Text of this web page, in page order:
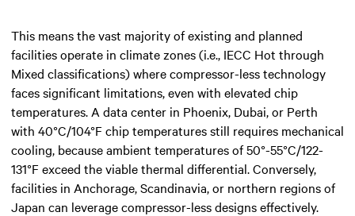
This means the vast majority of existing and planned
facilities operate in climate zones (i.e., IECC Hot through
Mixed classifications) where compressor-less technology
faces significant limitations, even with elevated chip
temperatures. A data center in Phoenix, Dubai, or Perth
with 40°C/104°F chip temperatures still requires mechanical
cooling, because ambient temperatures of 50°-55°C/122-
131°F exceed the viable thermal differential. Conversely,
facilities in Anchorage, Scandinavia, or northern regions of
Japan can leverage compressor-less designs effectively.